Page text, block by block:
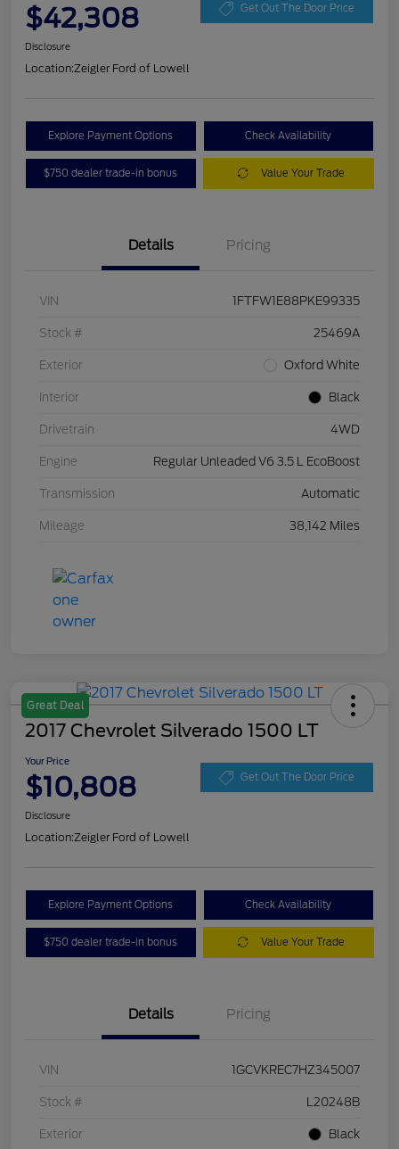
$42,308 Get Out The Door Price
Disclosure
Location:Zeigler Ford of Lowell
Explore Payment Options Check Availability
$750 dealer trade-in bonus Value Your Trade
Details Pricing
VIN 1FTFW1E88PKE99335
Stock # 25469A
Exterior Oxford White
Interior Black
Drivetrain 4WD
Engine Regular Unleaded V6 3.5 L EcoBoost
Transmission Automatic
Mileage 38,142 Miles
Great Deal
2017 Chevrolet Silverado 1500 LT
Your Price
$10,808 Get Out The Door Price
Disclosure
Location:Zeigler Ford of Lowell
Explore Payment Options Check Availability
$750 dealer trade-in bonus Value Your Trade
Details Pricing
VIN 1GCVKREC7HZ345007
Stock # L20248B
Exterior Black